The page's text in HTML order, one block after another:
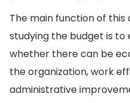
The main function of
studying the budget is to
whether there can be
the organization, work
administrative